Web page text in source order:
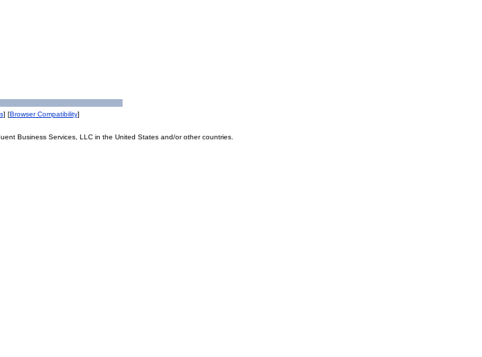
] [Browser Compatibility]
Business Services, LLC in the United States and/or other countries.